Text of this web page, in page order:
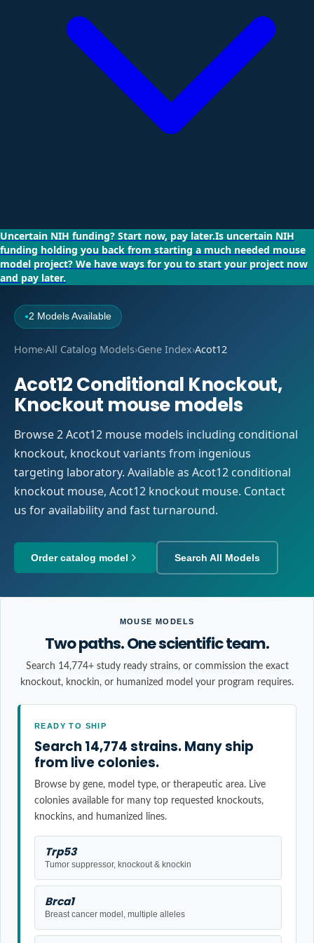
Uncertain NIH funding? Start now, pay later.Is uncertain NIH
funding holding you back from starting a much needed mouse
model project? We have ways for you to start your project now
and pay later.
●2 Models Available
Home›All Catalog Models›Gene Index›Acot12
Acot12 Conditional Knockout,
Knockout mouse models
Browse 2 Acot12 mouse models including conditional
knockout, knockout variants from ingenious
targeting laboratory. Available as Acot12 conditional
knockout mouse, Acot12 knockout mouse. Contact
us for availability and fast turnaround.
Order catalog model Search All Models
MOUSE MODELS
Two paths. One scientific team.
Search 14,774+ study ready strains, or commission the exact
knockout, knockin, or humanized model your program requires.
READY TO SHIP
Search 14,774 strains. Many ship
from live colonies.
Browse by gene, model type, or therapeutic area. Live
colonies available for many top requested knockouts,
knockins, and humanized lines.
Trp53
Tumor suppressor, knockout & knockin
Brca1
Breast cancer model, multiple alleles